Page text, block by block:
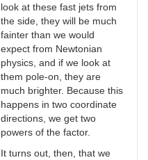
look at these fast jets from
the side, they will be much
fainter than we would
expect from Newtonian
physics, and if we look at
them pole-on, they are
much brighter. Because this
happens in two coordinate
directions, we get two
powers of the factor.
It turns out, then, that we